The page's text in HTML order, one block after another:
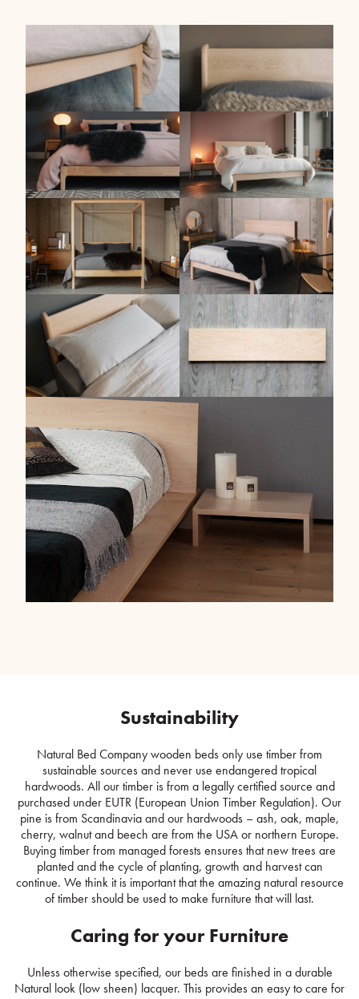
Sustainability
Natural Bed Company wooden beds only use timber from
sustainable sources and never use endangered tropical
hardwoods. All our timber is from a legally certified source and
purchased under EUTR (European Union Timber Regulation). Our
pine is from Scandinavia and our hardwoods – ash, oak, maple,
cherry, walnut and beech are from the USA or northern Europe.
Buying timber from managed forests ensures that new trees are
planted and the cycle of planting, growth and harvest can
continue. We think it is important that the amazing natural resource
of timber should be used to make furniture that will last.
Caring for your Furniture
Unless otherwise specified, our beds are finished in a durable
Natural look (low sheen) lacquer. This provides an easy to care for